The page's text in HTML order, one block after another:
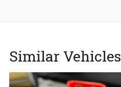
Similar Vehicles